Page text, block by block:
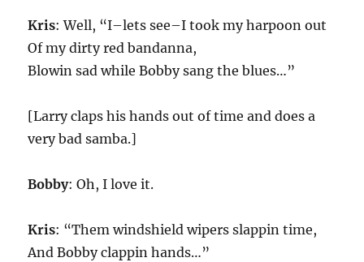
Kris: Well, “I–lets see–I took my harpoon out
Of my dirty red bandanna,
Blowin sad while Bobby sang the blues…”
[Larry claps his hands out of time and does a
very bad samba.]
Bobby: Oh, I love it.
Kris: “Them windshield wipers slappin time,
And Bobby clappin hands…”